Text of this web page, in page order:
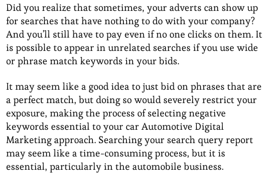
Did you realize that sometimes, your adverts can show up
for searches that have nothing to do with your company?
And you’ll still have to pay even if no one clicks on them. It
is possible to appear in unrelated searches if you use wide
or phrase match keywords in your bids.
It may seem like a good idea to just bid on phrases that are
a perfect match, but doing so would severely restrict your
exposure, making the process of selecting negative
keywords essential to your car Automotive Digital
Marketing approach. Searching your search query report
may seem like a time-consuming process, but it is
essential, particularly in the automobile business.